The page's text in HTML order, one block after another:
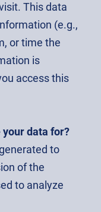
This data
(e.g.,
or time the
is
access this
your data for?
to
of the
to analyze